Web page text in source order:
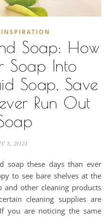
INSPIRATION
Soap: How
Soap Into
Soap, Save
Run Out
1, 2021
to see bare shelves at the
and other cleaning products
cleaning supplies are
you are noticing the same